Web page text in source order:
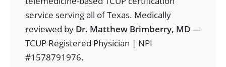
service serving all of Texas. Medically
reviewed by Dr. Matthew Brimberry, MD—
TCUP Registered Physician | NPI
#1578791976.